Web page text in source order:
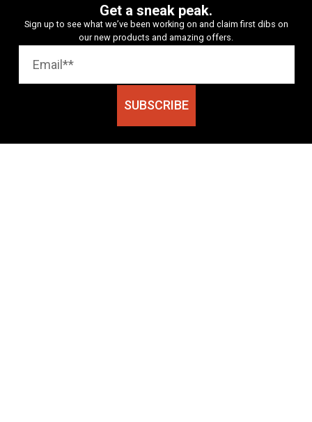
Get a sneak peak.
Sign up to see what we’ve been working on and claim first dibs on
our new products and amazing offers.
SUBSCRIBE